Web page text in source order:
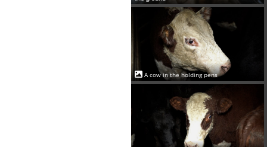
A cow in the holding pens